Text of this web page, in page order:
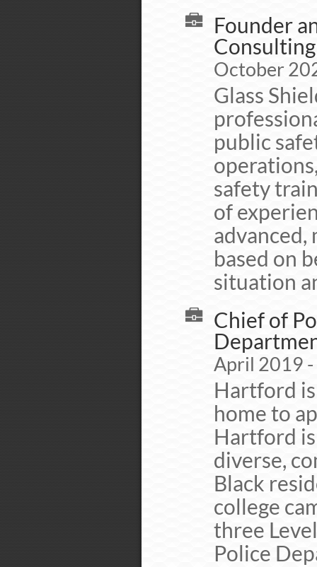
Founder
Consulting
October
Glass
public
safety
of
based on
situation
Chief of
April 2019
Hartford
home to
Hartford
diverse,
Black
college
three
Police